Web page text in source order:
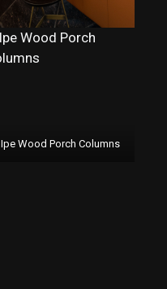
Ipe Wood Porch Columns